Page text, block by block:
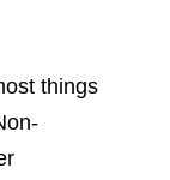
things